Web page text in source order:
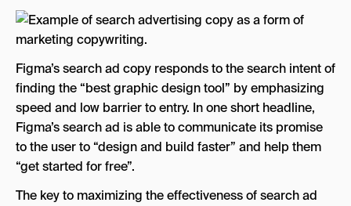
Figma’s search ad copy responds to the search intent of
finding the “best graphic design tool” by emphasizing
speed and low barrier to entry. In one short headline,
Figma’s search ad is able to communicate its promise
to the user to “design and build faster” and help them
“get started for free”.
The key to maximizing the effectiveness of search ad